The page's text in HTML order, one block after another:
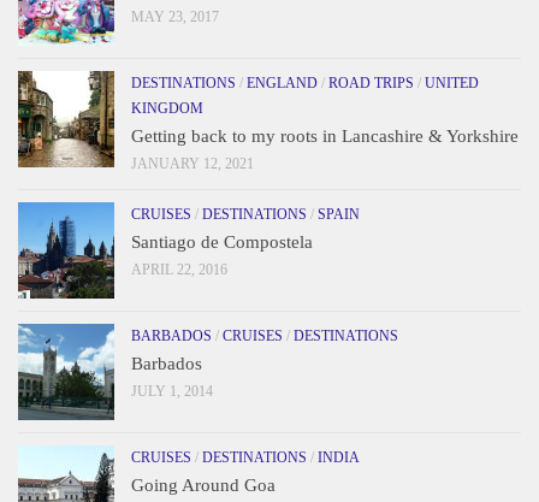
MAY 23, 2017
DESTINATIONS / ENGLAND / ROAD TRIPS / UNITED
KINGDOM
Getting back to my roots in Lancashire & Yorkshire
JANUARY 12, 2021
CRUISES / DESTINATIONS / SPAIN
Santiago de Compostela
APRIL 22, 2016
BARBADOS / CRUISES / DESTINATIONS
Barbados
JULY 1, 2014
CRUISES / DESTINATIONS / INDIA
Going Around Goa